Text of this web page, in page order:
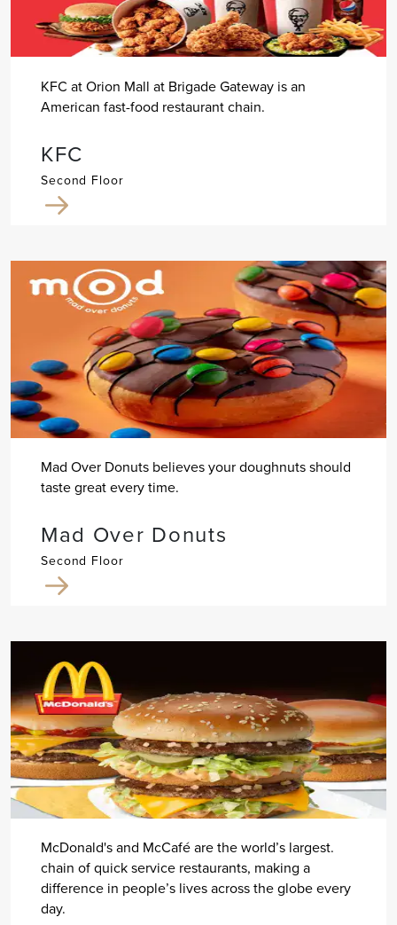
KFC at Orion Mall at Brigade Gateway is an
American fast-food restaurant chain.
KFC
Second Floor
Mad Over Donuts believes your doughnuts should
taste great every time.
Mad Over Donuts
Second Floor
McDonald's and McCafé are the world’s largest.
chain of quick service restaurants, making a
difference in people’s lives across the globe every
day.